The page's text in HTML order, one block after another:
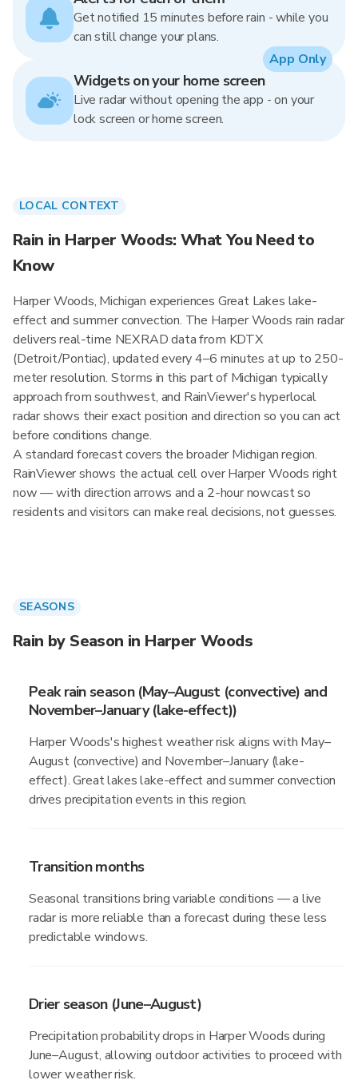
Get notified 15 minutes before rain - while you
can still change your plans.
Widgets on your home screen
Live radar without opening the app - on your
lock screen or home screen.
App Only
LOCAL CONTEXT
Rain in Harper Woods: What You Need to
Know
Harper Woods, Michigan experiences Great Lakes lake-
effect and summer convection. The Harper Woods rain radar
delivers real-time NEXRAD data from KDTX
(Detroit/Pontiac), updated every 4–6 minutes at up to 250-
meter resolution. Storms in this part of Michigan typically
approach from southwest, and RainViewer's hyperlocal
radar shows their exact position and direction so you can act
before conditions change.
A standard forecast covers the broader Michigan region.
RainViewer shows the actual cell over Harper Woods right
now — with direction arrows and a 2-hour nowcast so
residents and visitors can make real decisions, not guesses.
SEASONS
Rain by Season in Harper Woods
Peak rain season (May–August (convective) and
November–January (lake-effect))
Harper Woods's highest weather risk aligns with May–
August (convective) and November–January (lake-
effect). Great lakes lake-effect and summer convection
drives precipitation events in this region.
Transition months
Seasonal transitions bring variable conditions — a live
radar is more reliable than a forecast during these less
predictable windows.
Drier season (June–August)
Precipitation probability drops in Harper Woods during
June–August, allowing outdoor activities to proceed with
lower weather risk.